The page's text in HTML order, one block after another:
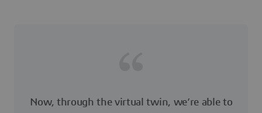
Now, through the virtual twin, we’re able to